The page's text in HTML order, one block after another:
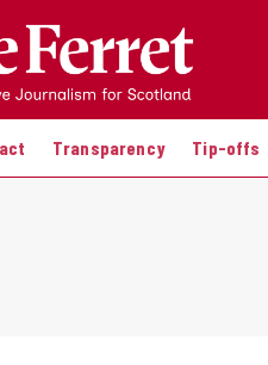
Transparency Tip-offs